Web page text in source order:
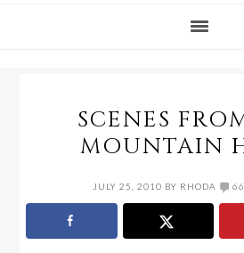
SCENES
MOUNTAIN
JULY 25, 2010 BY RHODA